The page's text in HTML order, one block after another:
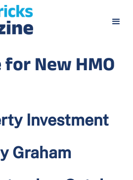
for New HMO
Investment
Graham